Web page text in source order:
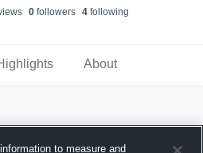
s 0followers 4following
About
to measure and